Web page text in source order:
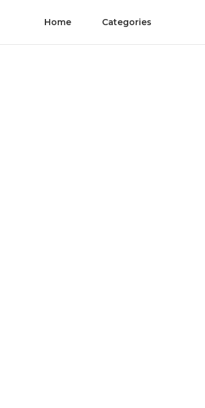
Home Categories